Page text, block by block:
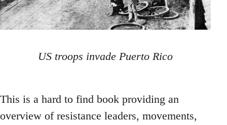
US troops invade Puerto Rico
This is a hard to find book providing an
overview of resistance leaders, movements,